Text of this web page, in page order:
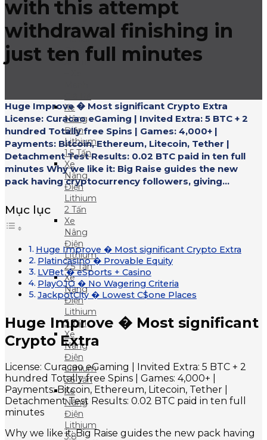
Xe
Nâng
Điện
Lithium
Dòng
XA III
Xe
Nâng
Điện
Lithium
1.5 Tấn
Xe
Nâng
Điện
Lithium
2 Tấn
Xe
Nâng
Điện
Lithium
2.5 Tấn
Xe
Nâng
Điện
Lithium
3 Tấn
Xe
Nâng
Điện
Lithium
3.5 Tấn
Xe
Nâng
Điện
Lithium
3.8
with this attempt
withdrawal finishing in
just ten full minutes
Huge Improve � Most significant Crypto Extra
License: Curacao eGaming | Invited Extra: 5 BTC + 2
hundred Totally free Spins | Games: 4,000+ |
Payments: Bitcoin, Ethereum, Litecoin, Tether |
Detachment Test Results: 0.02 BTC paid in ten full
minutes Why we like it: Big Raise guides the new
pack having cryptocurrency followers, giving...
Mục lục
Huge Improve � Most significant Crypto Extra
Platincasino � Provable Equity
LVBet � eSports + Casino
PlayOJO � No Wagering Criteria
JackpotCity � Lowest C$one Places
Huge Improve � Most significant
Crypto Extra
License: Curacao eGaming | Invited Extra: 5 BTC + 2
hundred Totally free Spins | Games: 4,000+ |
Payments: Bitcoin, Ethereum, Litecoin, Tether |
Detachment Test Results: 0.02 BTC paid in ten full
minutes
Why we like it: Big Raise guides the new pack having